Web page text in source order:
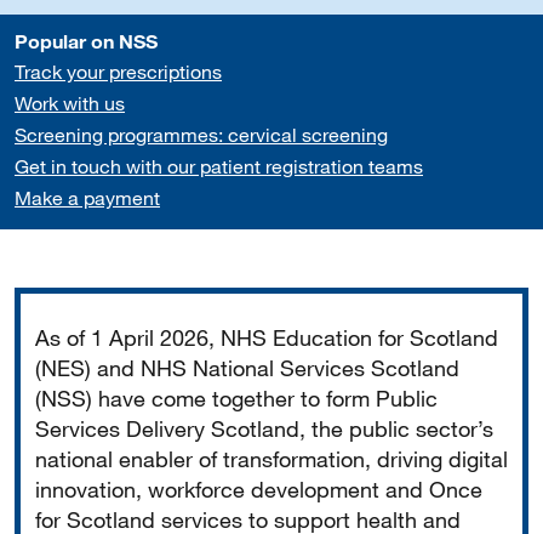
Popular on NSS
Track your prescriptions
Work with us
Screening programmes: cervical screening
Get in touch with our patient registration teams
Make a payment
As of 1 April 2026, NHS Education for Scotland
(NES) and NHS National Services Scotland
(NSS) have come together to form Public
Services Delivery Scotland, the public sector’s
national enabler of transformation, driving digital
innovation, workforce development and Once
for Scotland services to support health and